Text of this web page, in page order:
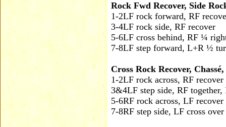
Rock Fwd Recover, Side
1-2LF rock forward, RF
3-4LF rock side, RF recover
5-6LF cross behind, RF ¼
7-8LF step forward, L+R ½
Cross Rock Recover,
1-2LF rock across, RF recover
3&4LF step side, RF together,
5-6RF rock across, LF recover
7-8RF step side, LF cross